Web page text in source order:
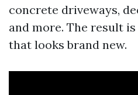
concrete driveways,
and more. The result
that looks brand new.